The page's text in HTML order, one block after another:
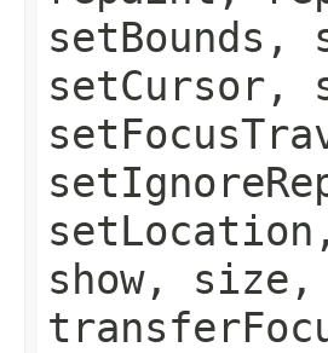
setBounds,
setCursor,
show,